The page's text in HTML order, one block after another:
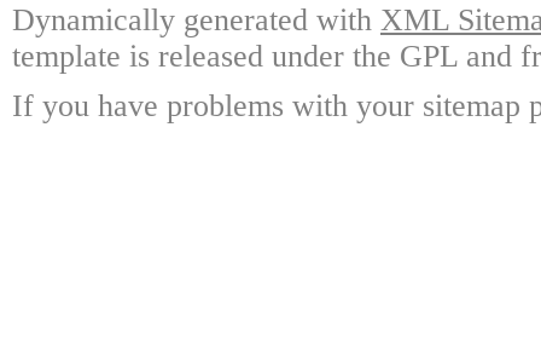
Dynamically generated with XML
template is released under the GPL and
If you have problems with your sitemap